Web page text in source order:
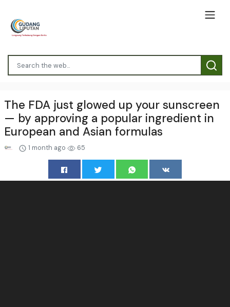
The FDA just glowed up your sunscreen
— by approving a popular ingredient in
European and Asian formulas
1 month ago 65